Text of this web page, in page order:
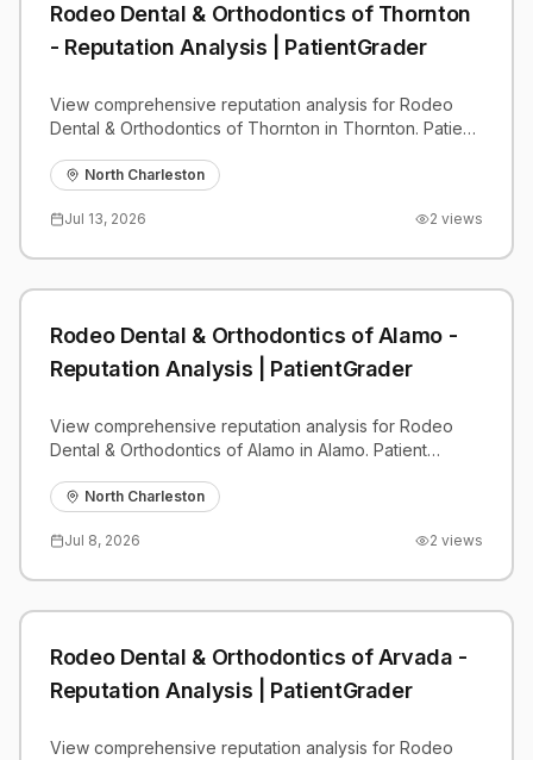
Rodeo Dental & Orthodontics of Thornton
- Reputation Analysis | PatientGrader
View comprehensive reputation analysis for Rodeo
Dental & Orthodontics of Thornton in Thornton. Patient
benchmarks.
North Charleston
Jul 13, 2026 2 views
Rodeo Dental & Orthodontics of Alamo -
Reputation Analysis | PatientGrader
View comprehensive reputation analysis for Rodeo
Dental & Orthodontics of Alamo in Alamo. Patient
benchmarks.
North Charleston
Jul 8, 2026 2 views
Rodeo Dental & Orthodontics of Arvada -
Reputation Analysis | PatientGrader
View comprehensive reputation analysis for Rodeo